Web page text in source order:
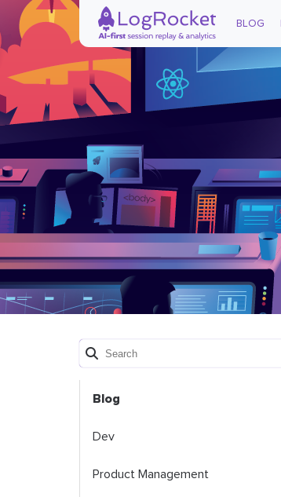
BLOG
Blog
Dev
Product Management